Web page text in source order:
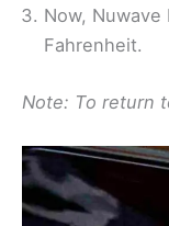
Now,
Fahrenheit.
Note: To return